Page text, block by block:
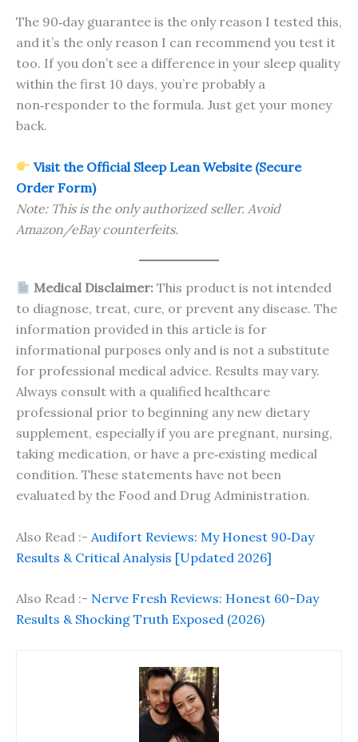
The 90‑day guarantee is the only reason I tested this,
and it’s the only reason I can recommend you test it
too. If you don’t see a difference in your sleep quality
within the first 10 days, you’re probably a
non‑responder to the formula. Just get your money
back.
Visit the Official Sleep Lean Website (Secure
Order Form)
Note: This is the only authorized seller. Avoid
Amazon/eBay counterfeits.
Medical Disclaimer: This product is not intended
to diagnose, treat, cure, or prevent any disease. The
information provided in this article is for
informational purposes only and is not a substitute
for professional medical advice. Results may vary.
Always consult with a qualified healthcare
professional prior to beginning any new dietary
supplement, especially if you are pregnant, nursing,
taking medication, or have a pre‑existing medical
condition. These statements have not been
evaluated by the Food and Drug Administration.
Also Read :- Audifort Reviews: My Honest 90‑Day
Results & Critical Analysis [Updated 2026]
Also Read :- Nerve Fresh Reviews: Honest 60-Day
Results & Shocking Truth Exposed (2026)